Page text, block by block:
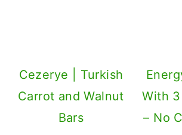
Cezerye | Turkish
Carrot and Walnut
Bars
With
– No